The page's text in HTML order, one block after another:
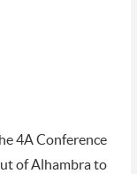
4A Conference
of Alhambra to